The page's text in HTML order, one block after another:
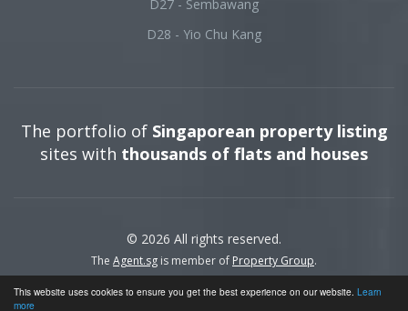
This website uses cookies to ensure you get the best experience on our website. Learn
more
D27 - Sembawang
D28 - Yio Chu Kang
The portfolio of Singaporean property listing
sites with thousands of flats and houses
© 2026 All rights reserved.
The Agent.sg is member of Property Group.